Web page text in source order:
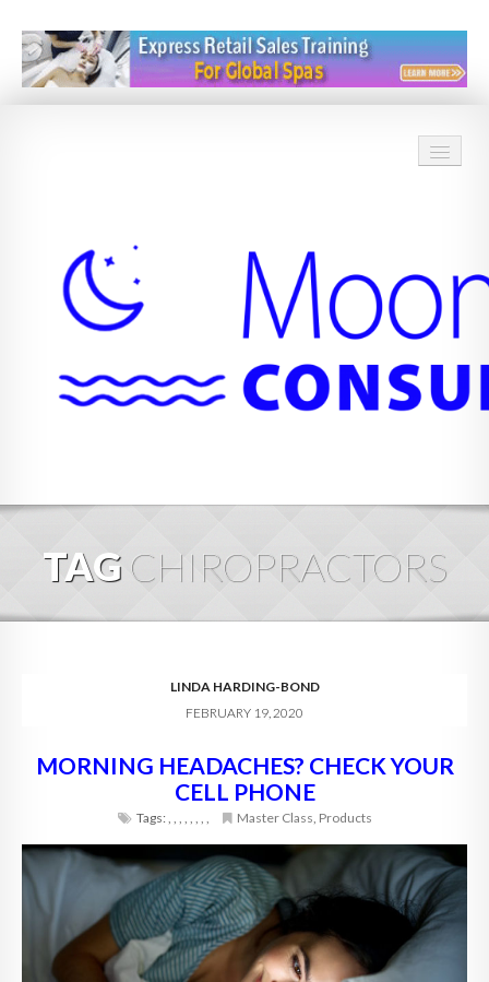
ABOUT
BLOG
DIGITAL HOSPITALITY 360
FAQ
CONTACT
TAG CHIROPRACTORS
LINDA HARDING-BOND
FEBRUARY 19, 2020
MORNING HEADACHES? CHECK YOUR
CELL PHONE
Tags:, , , , , , , , Master Class, Products